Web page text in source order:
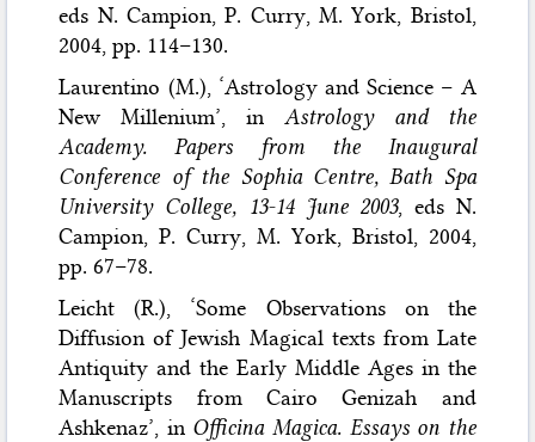
eds N. Campion, P. Curry, M. York, Bristol,
2004, pp. 114–130.
Laurentino (M.), ‘Astrology and Science – A
New Millenium’, in Astrology and the
Academy. Papers from the Inaugural
Conference of the Sophia Centre, Bath Spa
University College, 13-14 June 2003, eds N.
Campion, P. Curry, M. York, Bristol, 2004,
pp. 67–78.
Leicht (R.), ‘Some Observations on the
Diffusion of Jewish Magical texts from Late
Antiquity and the Early Middle Ages in the
Manuscripts from Cairo Genizah and
Ashkenaz’, in Officina Magica. Essays on the